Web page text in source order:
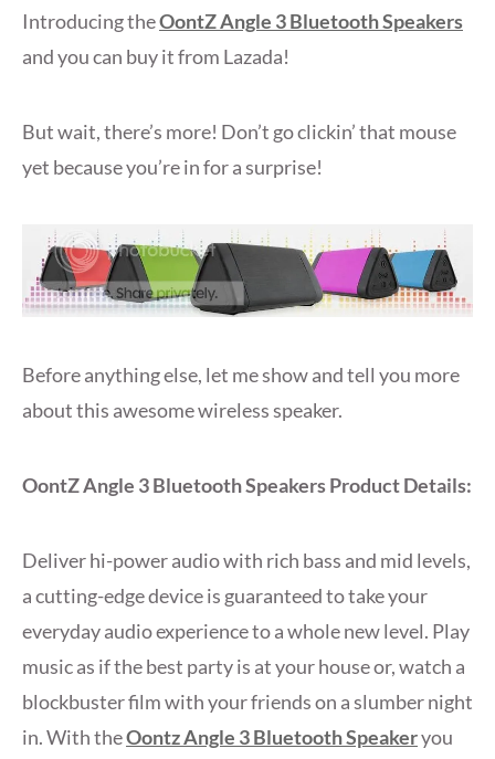
Introducing theOontZ Angle 3 Bluetooth Speakers
and you can buy it from Lazada!
But wait, there’s more! Don’t go clickin’ that mouse
yet because you’re in for a surprise!
Before anything else, let me show and tell you more
about this awesome wireless speaker.
OontZ Angle 3 Bluetooth Speakers Product Details:
Deliver hi-power audio with rich bass and mid levels,
a cutting-edge device is guaranteed to take your
everyday audio experience to a whole new level. Play
music as if the best party is at your house or, watch a
blockbuster film with your friends on a slumber night
in. With theOontz Angle 3 Bluetooth Speakeryou